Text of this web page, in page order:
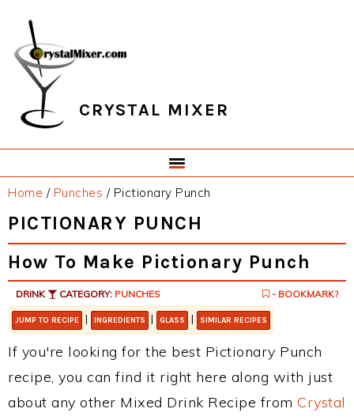
primary
navigation
main
content
primary
sidebar
footer
CRYSTAL MIXER
Home / Punches /Pictionary Punch
PICTIONARY PUNCH
How To Make Pictionary Punch
DRINK CATEGORY: PUNCHES - BOOKMARK?
JUMP TO RECIPE | INGREDIENTS | GLASS | SIMILAR RECIPES
If you're looking for the best Pictionary Punch
recipe, you can find it right here along with just
about any other Mixed Drink Recipe from Crystal